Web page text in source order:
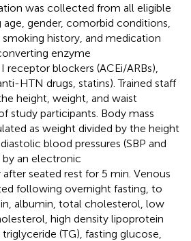
was collected from all eligible
gender, comorbid conditions,
smoking history, and medication
enzyme
blockers (ACEi/ARBs),
HTN drugs, statins). Trained staff
height, weight, and waist
study participants. Body mass
as weight divided by the height
blood pressures (SBP and
by an electronic
seated rest for 5 min. Venous
following overnight fasting, to
albumin, total cholesterol, low
high density lipoprotein
(TG), fasting glucose,